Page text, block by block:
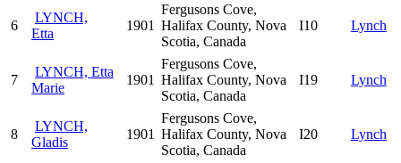
6
LYNCH,
Etta
1901
Fergusons Cove,
Halifax County, Nova
Scotia, Canada
I10 Lynch
7
LYNCH, Etta
Marie
1901
Fergusons Cove,
Halifax County, Nova
Scotia, Canada
I19 Lynch
8
LYNCH,
Gladis
1901
Fergusons Cove,
Halifax County, Nova
Scotia, Canada
I20 Lynch